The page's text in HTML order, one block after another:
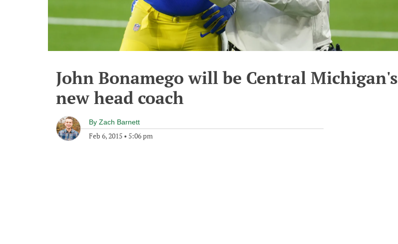
John Bonamego will be Central Michigan's
new head coach
By Zach Barnett
Feb 6, 2015 • 5:06 pm